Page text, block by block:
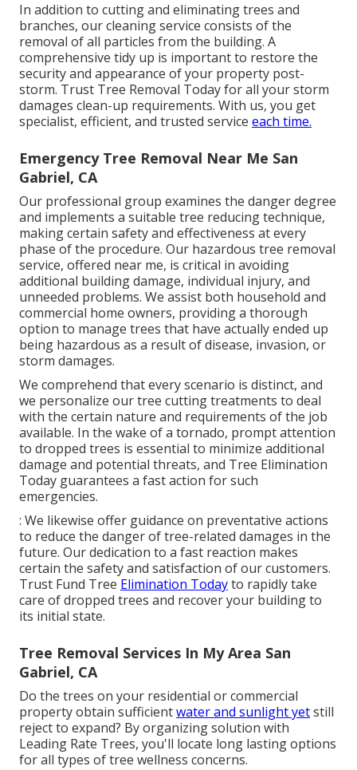
In addition to cutting and eliminating trees and
branches, our cleaning service consists of the
removal of all particles from the building. A
comprehensive tidy up is important to restore the
security and appearance of your property post-
storm. Trust Tree Removal Today for all your storm
damages clean-up requirements. With us, you get
specialist, efficient, and trusted service each time.
Emergency Tree Removal Near Me San
Gabriel, CA
Our professional group examines the danger degree
and implements a suitable tree reducing technique,
making certain safety and effectiveness at every
phase of the procedure. Our hazardous tree removal
service, offered near me, is critical in avoiding
additional building damage, individual injury, and
unneeded problems. We assist both household and
commercial home owners, providing a thorough
option to manage trees that have actually ended up
being hazardous as a result of disease, invasion, or
storm damages.
We comprehend that every scenario is distinct, and
we personalize our tree cutting treatments to deal
with the certain nature and requirements of the job
available. In the wake of a tornado, prompt attention
to dropped trees is essential to minimize additional
damage and potential threats, and Tree Elimination
Today guarantees a fast action for such
emergencies.
: We likewise offer guidance on preventative actions
to reduce the danger of tree-related damages in the
future. Our dedication to a fast reaction makes
certain the safety and satisfaction of our customers.
Trust Fund Tree Elimination Todayto rapidly take
care of dropped trees and recover your building to
its initial state.
Tree Removal Services In My Area San
Gabriel, CA
Do the trees on your residential or commercial
property obtain sufficientwater and sunlight yetstill
reject to expand? By organizing solution with
Leading Rate Trees, you'll locate long lasting options
for all types of tree wellness concerns.